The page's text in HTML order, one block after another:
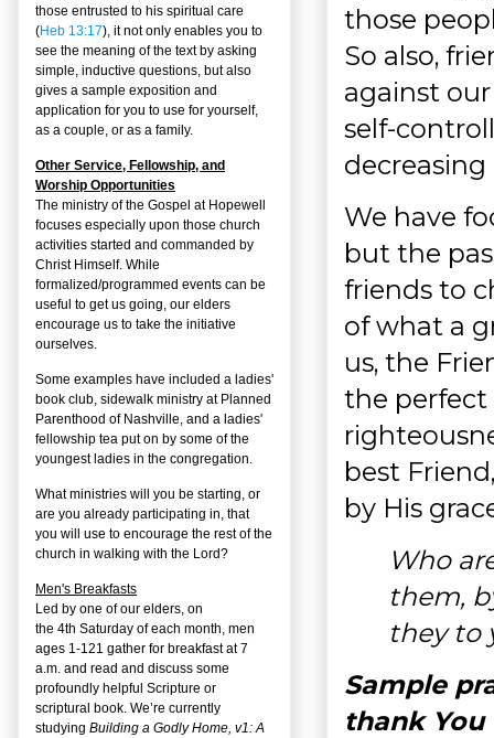
those
So also,
against
self-
decreasing
We have
but the
friends to
of what a
us, the
the perfect
best
by His
Who
them,
they to
Sample
thank You
those entrusted to his spiritual care
(Heb 13:17), it not only enables you to
see the meaning of the text by asking
simple, inductive questions, but also
gives a sample exposition and
application for you to use for yourself,
as a couple, or as a family.
Other Service, Fellowship, and
Worship Opportunities
The ministry of the Gospel at Hopewell
focuses especially upon those church
activities started and commanded by
Christ Himself. While
formalized/programmed events can be
useful to get us going, our elders
encourage us to take the initiative
ourselves.
Some examples have included a ladies'
book club, sidewalk ministry at Planned
Parenthood of Nashville, and a ladies'
fellowship tea put on by some of the
youngest ladies in the congregation.
What ministries will you be starting, or
are you already participating in, that
you will use to encourage the rest of the
church in walking with the Lord?
Men's Breakfasts
Led by one of our elders, on
the 4th Saturday of each month, men
ages 1-121 gather for breakfast at 7
a.m. and read and discuss some
profoundly helpful Scripture or
scriptural book. We’re currently
studying Building a Godly Home, v1: A